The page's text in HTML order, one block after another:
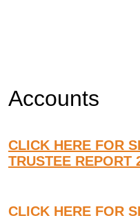
Accounts
CLICK HERE FOR
TRUSTEE REPORT
CLICK HERE FOR